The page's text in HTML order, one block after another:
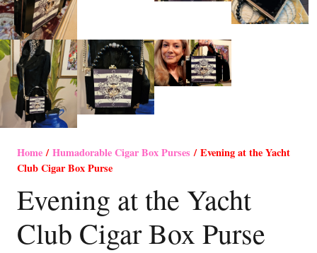
Home/Humadorable Cigar Box Purses / Evening at the Yacht
Club Cigar Box Purse
Evening at the Yacht
Club Cigar Box Purse